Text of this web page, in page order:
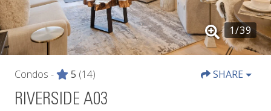
1/39
Condos - 5 (14) SHARE
RIVERSIDE A03